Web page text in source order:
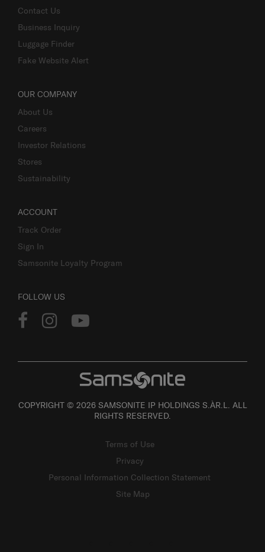
Contact Us
Business Inquiry
Luggage Finder
Fake Website Alert
OUR COMPANY
About Us
Careers
Investor Relations
Stores
Sustainability
ACCOUNT
Track Order
Sign In
Samsonite Loyalty Program
FOLLOW US
COPYRIGHT © 2026 SAMSONITE IP HOLDINGS S.ÀR.L. ALL
RIGHTS RESERVED.
Terms of Use
Privacy
Personal Information Collection Statement
Site Map